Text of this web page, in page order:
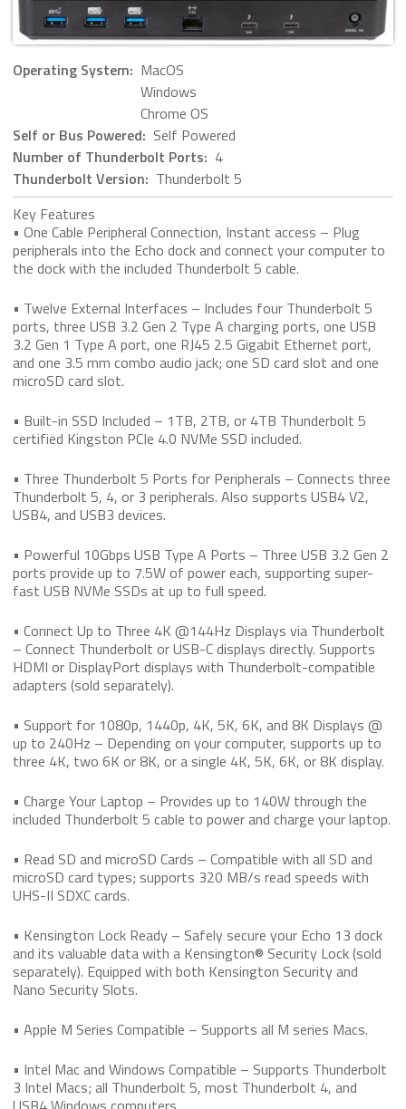
Operating System: MacOS
Windows
Chrome OS
Self or Bus Powered: Self Powered
Number of Thunderbolt Ports: 4
Thunderbolt Version: Thunderbolt 5
Key Features
• One Cable Peripheral Connection, Instant access – Plug
peripherals into the Echo dock and connect your computer to
the dock with the included Thunderbolt 5 cable.
• Twelve External Interfaces – Includes four Thunderbolt 5
ports, three USB 3.2 Gen 2 Type A charging ports, one USB
3.2 Gen 1 Type A port, one RJ45 2.5 Gigabit Ethernet port,
and one 3.5 mm combo audio jack; one SD card slot and one
microSD card slot.
• Built-in SSD Included – 1TB, 2TB, or 4TB Thunderbolt 5
certified Kingston PCIe 4.0 NVMe SSD included.
• Three Thunderbolt 5 Ports for Peripherals – Connects three
Thunderbolt 5, 4, or 3 peripherals. Also supports USB4 V2,
USB4, and USB3 devices.
• Powerful 10Gbps USB Type A Ports – Three USB 3.2 Gen 2
ports provide up to 7.5W of power each, supporting super-
fast USB NVMe SSDs at up to full speed.
• Connect Up to Three 4K @144Hz Displays via Thunderbolt
– Connect Thunderbolt or USB-C displays directly. Supports
HDMI or DisplayPort displays with Thunderbolt-compatible
adapters (sold separately).
• Support for 1080p, 1440p, 4K, 5K, 6K, and 8K Displays @
up to 240Hz – Depending on your computer, supports up to
three 4K, two 6K or 8K, or a single 4K, 5K, 6K, or 8K display.
• Charge Your Laptop – Provides up to 140W through the
included Thunderbolt 5 cable to power and charge your laptop.
• Read SD and microSD Cards – Compatible with all SD and
microSD card types; supports 320 MB/s read speeds with
UHS-II SDXC cards.
• Kensington Lock Ready – Safely secure your Echo 13 dock
and its valuable data with a Kensington® Security Lock (sold
separately). Equipped with both Kensington Security and
Nano Security Slots.
• Apple M Series Compatible – Supports all M series Macs.
• Intel Mac and Windows Compatible – Supports Thunderbolt
3 Intel Macs; all Thunderbolt 5, most Thunderbolt 4, and